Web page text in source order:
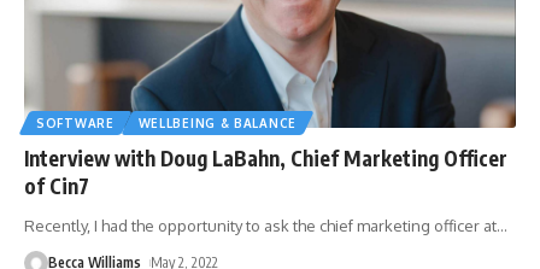
SOFTWARE WELLBEING & BALANCE
Interview with Doug LaBahn, Chief Marketing Officer
of Cin7
Recently, I had the opportunity to ask the chief marketing officer at…
Becca Williams May 2, 2022